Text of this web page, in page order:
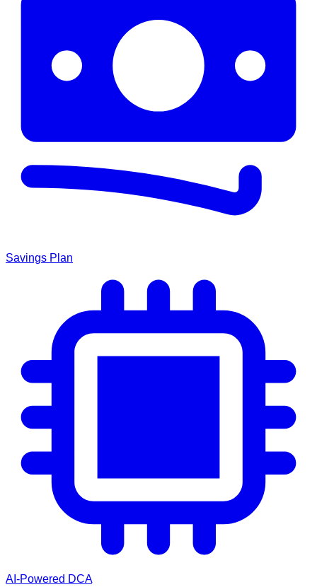
Savings Plan
AI-Powered DCA